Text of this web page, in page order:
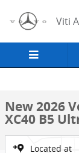
Viti
New 2026 Volvo
New 2026
XC40 B5
Located at